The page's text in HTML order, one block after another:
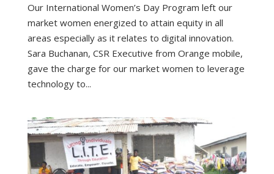
Our International Women’s Day Program left our
market women energized to attain equity in all
areas especially as it relates to digital innovation.
Sara Buchanan, CSR Executive from Orange mobile,
gave the charge for our market women to leverage
technology to...